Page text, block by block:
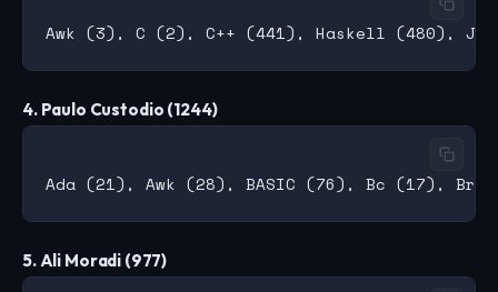
4. Paulo Custodio (1244)
5. Ali Moradi (977)